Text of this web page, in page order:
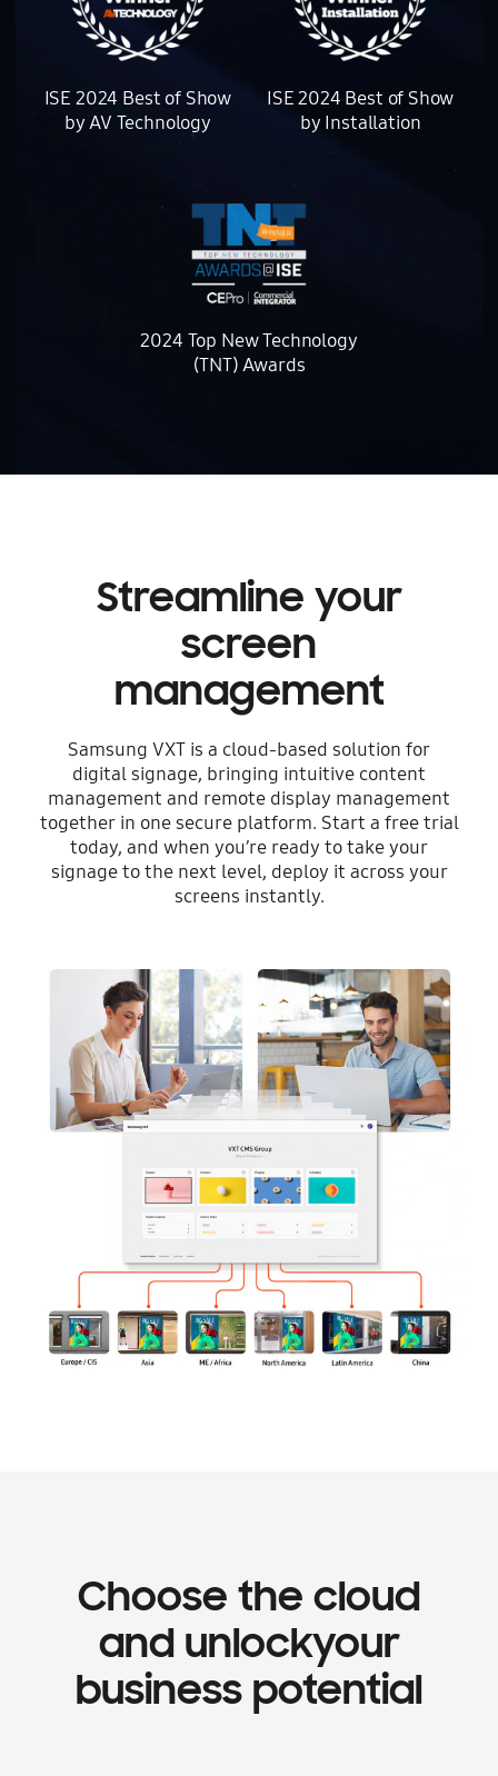
ISE 2024 Best of Show
by AV Technology
ISE 2024 Best of Show
by Installation
2024 Top New Technology
(TNT) Awards
Streamline your
screen
management
Samsung VXT is a cloud-based solution for
digital signage, bringing intuitive content
management and remote display management
together in one secure platform. Start a free trial
today, and when you’re ready to take your
signage to the next level, deploy it across your
screens instantly.
Choose the cloud
and unlockyour
business potential